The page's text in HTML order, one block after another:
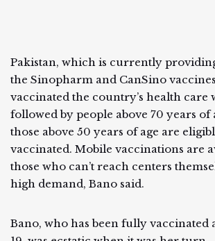
Pakistan, which is currently
the Sinopharm and CanSino
vaccinated the country’s health care
followed by people above 70 years of
those above 50 years of age are
vaccinated. Mobile vaccinations are
those who can’t reach centers
high demand, Bano said.
Bano, who has been fully vaccinated